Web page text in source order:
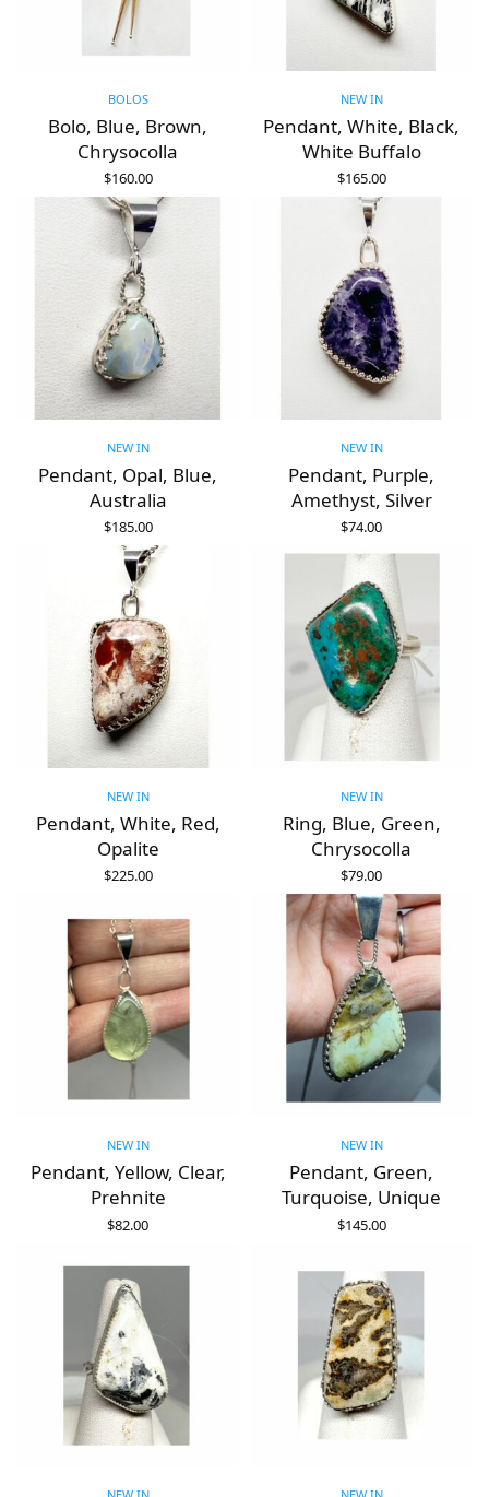
BOLOS
Bolo, Blue, Brown,
Chrysocolla
$160.00
ADD TO CART
NEW IN
Pendant, White, Black,
White Buffalo
$165.00
ADD TO CART
NEW IN
Pendant, Opal, Blue,
Australia
$185.00
ADD TO CART
NEW IN
Pendant, Purple,
Amethyst, Silver
$74.00
NEW IN
Pendant, White, Red,
Opalite
$225.00
NEW IN
Ring, Blue, Green,
Chrysocolla
$79.00
ADD TO CART
NEW IN
Pendant, Yellow, Clear,
Prehnite
$82.00
NEW IN
Pendant, Green,
Turquoise, Unique
$145.00